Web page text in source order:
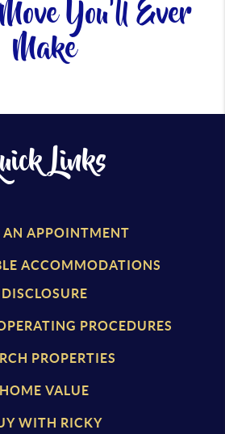
You'll Ever
Make
Links
AN APPOINTMENT
ACCOMMODATIONS
DISCLOSURE
PROCEDURES
PROPERTIES
HOME VALUE
WITH RICKY